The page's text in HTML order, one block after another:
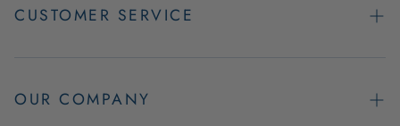
CUSTOMER SERVICE
Easy Returns
OUR COMPANY